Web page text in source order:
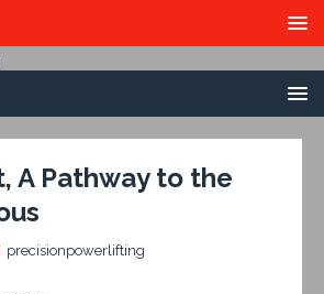
A Pathway to the
precisionpowerlifting